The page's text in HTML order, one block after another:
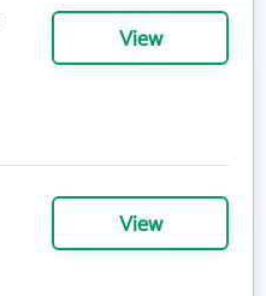
View
View